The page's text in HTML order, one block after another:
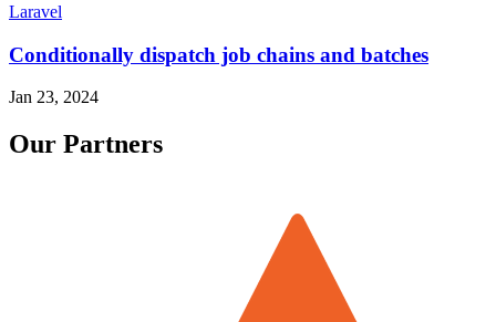
Laravel
Conditionally dispatch job chains and batches
Jan 23, 2024
Our Partners